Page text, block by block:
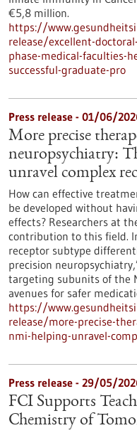
€5,8 million.
https://
release/excellent-
phase-medical-faculties-
successful-graduate-pro
Press release - 01/06/
More precise
neuropsychiatry:
unravel complex
How can effective
be developed without
effects? Researchers at
contribution to this field.
receptor subtype
precision
targeting subunits of the
avenues for safer
https://
release/more-precise-
nmi-helping-unravel-
Press release - 29/05/
FCI Supports
Chemistry of